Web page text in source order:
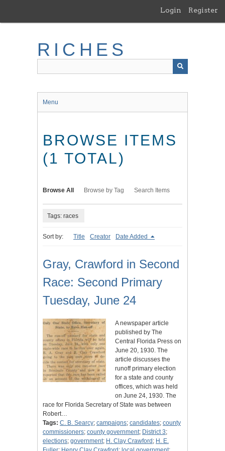
main
Login Register
RICHES
Menu
BROWSE ITEMS
(1 TOTAL)
Browse All Browse by Tag Search Items
Tags: races
Sort by: Title Creator Date Added
Gray, Crawford in Second
Race: Second Primary
Tuesday, June 24
A newspaper article
published by The
Central Florida Press on
June 20, 1930. The
article discusses the
runoff primary election
for a state and county
offices, which was held
on June 24, 1930. The
race for Florida Secretary of State was between
Robert…
Tags: C. B. Searcy; campaigns; candidates; county
commissioners; county government; District 3;
elections; government; H. Clay Crawford ; H. E.